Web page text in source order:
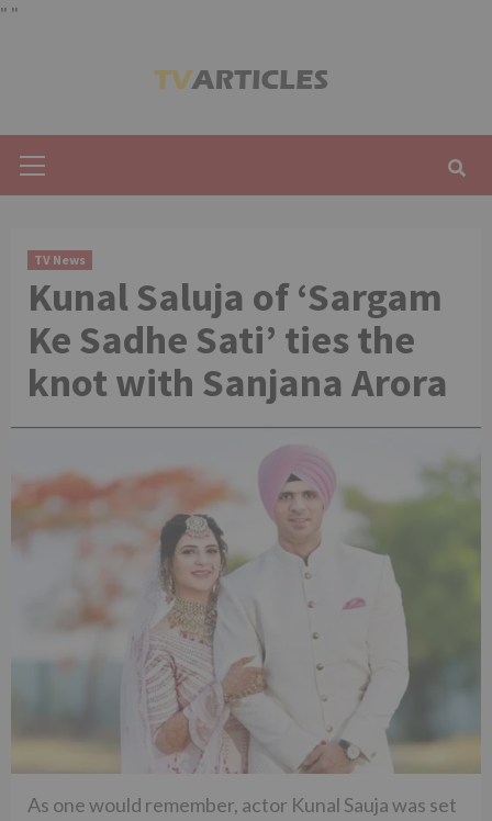
" "
Menu
TV News
Kunal Saluja of ‘Sargam
Ke Sadhe Sati’ ties the
knot with Sanjana Arora
As one would remember, actor Kunal Sauja was set